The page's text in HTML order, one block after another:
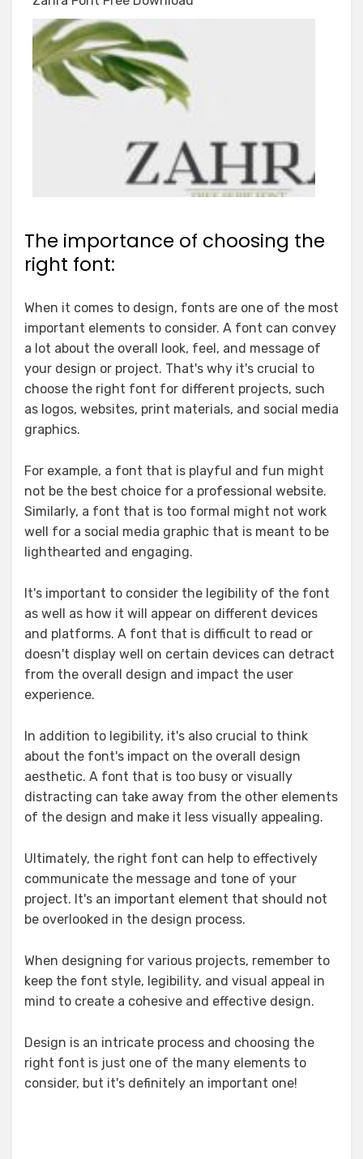
The importance of choosing the
right font:
When it comes to design, fonts are one of the most
important elements to consider. A font can convey
a lot about the overall look, feel, and message of
your design or project. That's why it's crucial to
choose the right font for different projects, such
as logos, websites, print materials, and social media
graphics.
For example, a font that is playful and fun might
not be the best choice for a professional website.
Similarly, a font that is too formal might not work
well for a social media graphic that is meant to be
lighthearted and engaging.
It's important to consider the legibility of the font
as well as how it will appear on different devices
and platforms. A font that is difficult to read or
doesn't display well on certain devices can detract
from the overall design and impact the user
experience.
In addition to legibility, it's also crucial to think
about the font's impact on the overall design
aesthetic. A font that is too busy or visually
distracting can take away from the other elements
of the design and make it less visually appealing.
Ultimately, the right font can help to effectively
communicate the message and tone of your
project. It's an important element that should not
be overlooked in the design process.
When designing for various projects, remember to
keep the font style, legibility, and visual appeal in
mind to create a cohesive and effective design.
Design is an intricate process and choosing the
right font is just one of the many elements to
consider, but it's definitely an important one!